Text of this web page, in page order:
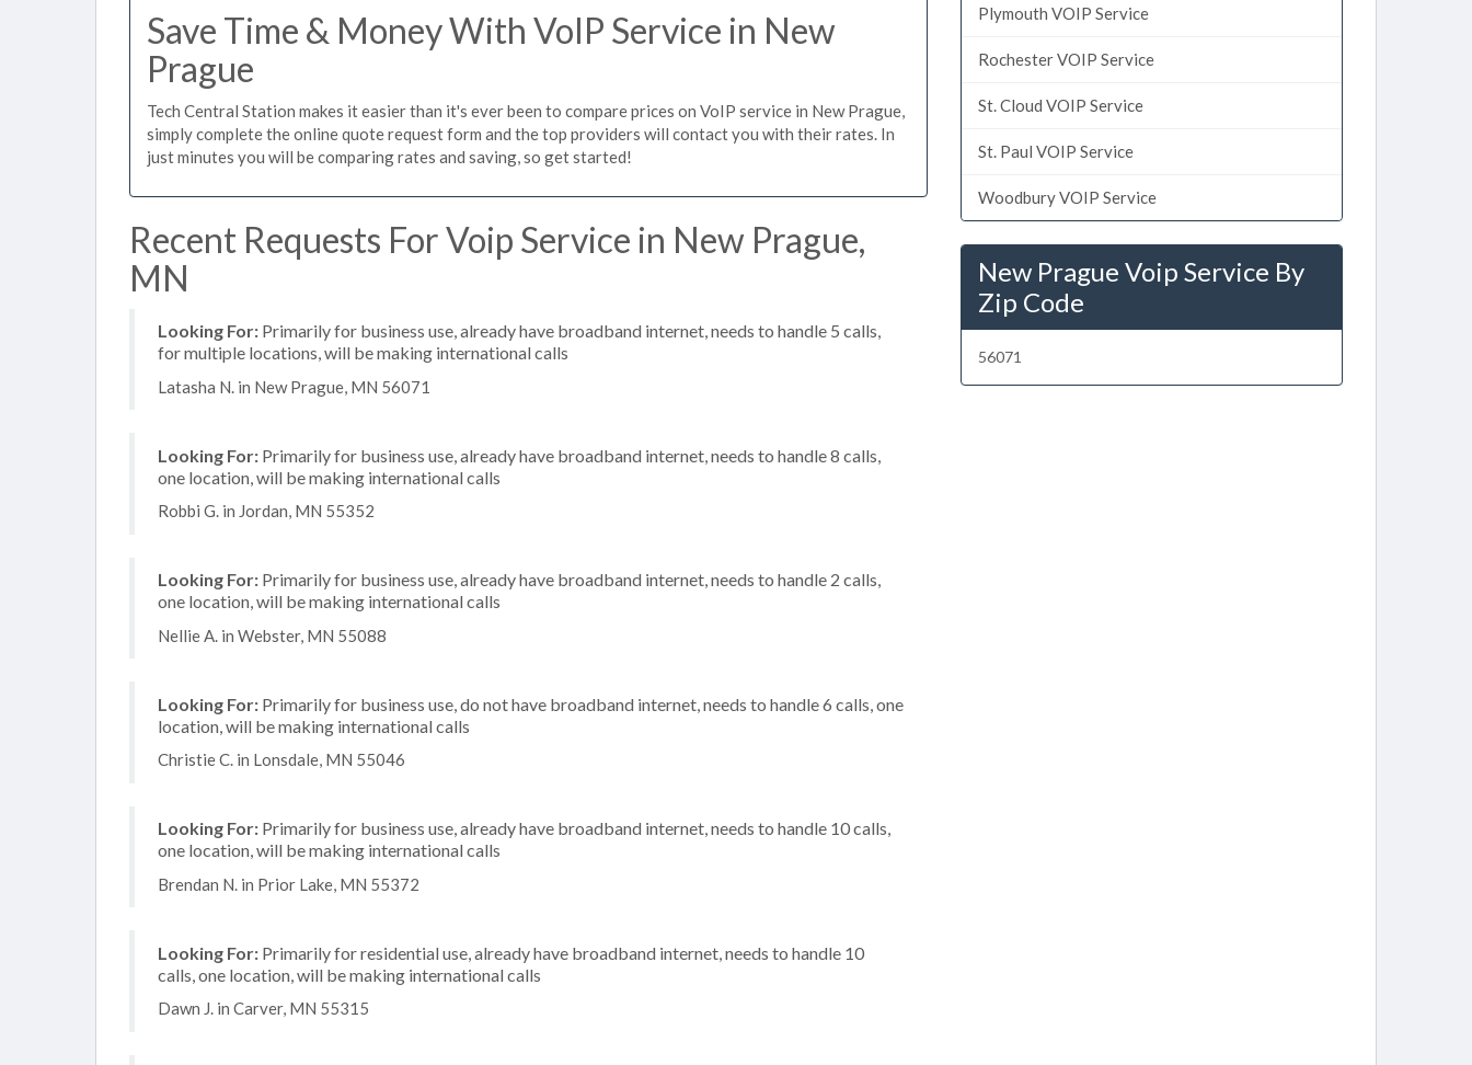
Save Time & Money With VoIP Service in New
Prague
Tech Central Station makes it easier than it's ever been to compare prices on VoIP service in New Prague,
simply complete the online quote request form and the top providers will contact you with their rates. In
just minutes you will be comparing rates and saving, so get started!
Recent Requests For Voip Service in New Prague,
MN
Looking For: Primarily for business use, already have broadband internet, needs to handle 5 calls,
for multiple locations, will be making international calls
Latasha N. in New Prague, MN 56071
Looking For: Primarily for business use, already have broadband internet, needs to handle 8 calls,
one location, will be making international calls
Robbi G. in Jordan, MN 55352
Looking For: Primarily for business use, already have broadband internet, needs to handle 2 calls,
one location, will be making international calls
Nellie A. in Webster, MN 55088
Looking For: Primarily for business use, do not have broadband internet, needs to handle 6 calls, one
location, will be making international calls
Christie C. in Lonsdale, MN 55046
Looking For: Primarily for business use, already have broadband internet, needs to handle 10 calls,
one location, will be making international calls
Brendan N. in Prior Lake, MN 55372
Looking For: Primarily for residential use, already have broadband internet, needs to handle 10
calls, one location, will be making international calls
Dawn J. in Carver, MN 55315
Plymouth VOIP Service
Rochester VOIP Service
St. Cloud VOIP Service
St. Paul VOIP Service
Woodbury VOIP Service
New Prague Voip Service By
Zip Code
56071